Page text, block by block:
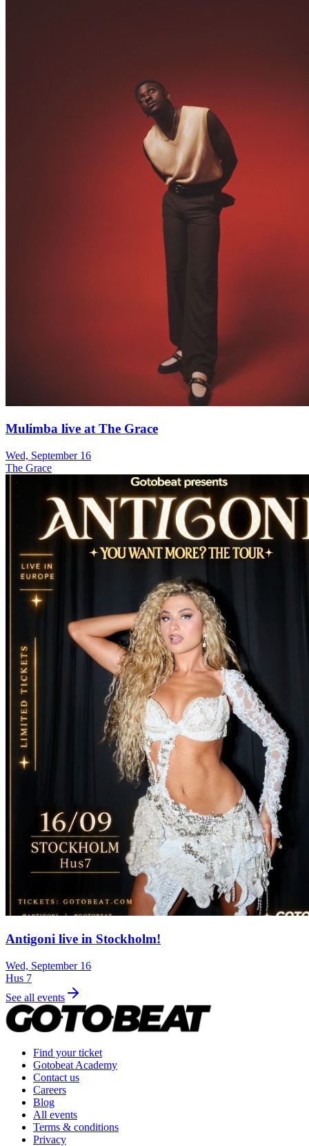
Mulimba live at The Grace
Wed, September 16
The Grace
Antigoni live in Stockholm!
Wed, September 16
Hus 7
See all events
Find your ticket
Gotobeat Academy
Contact us
Careers
Blog
All events
Terms & conditions
Privacy